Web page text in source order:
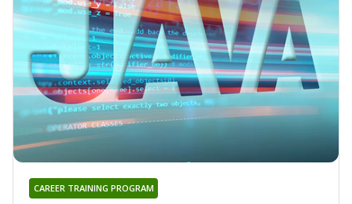
CAREER TRAINING PROGRAM